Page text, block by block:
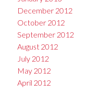
December 2012
October 2012
September 2012
August 2012
July 2012
May 2012
April 2012